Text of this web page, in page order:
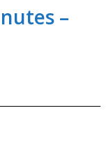
–